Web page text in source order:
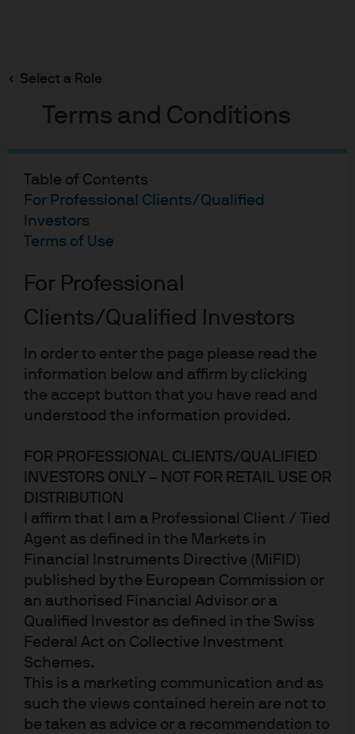
Select a Role
Terms and Conditions
Table of Contents
For Professional Clients/Qualified
Investors
Terms of Use
For Professional
Clients/Qualified Investors
In order to enter the page please read the
information below and affirm by clicking
the accept button that you have read and
understood the information provided.
FOR PROFESSIONAL CLIENTS/QUALIFIED
INVESTORS ONLY – NOT FOR RETAIL USE OR
DISTRIBUTION
I affirm that I am a Professional Client / Tied
Agent as defined in the Markets in
Financial Instruments Directive (MiFID)
published by the European Commission or
an authorised Financial Advisor or a
Qualified Investor as defined in the Swiss
Federal Act on Collective Investment
Schemes.
This is a marketing communication and as
such the views contained herein are not to
be taken as advice or a recommendation to
main
Key questions shaping the
outlook for AI megacaps
Key questions shaping
HG Global Market Strategist
AW
Alex Whyte
Portfolio Manager, International Equity Group
Published:4 Dec 2025
With technological developments currently
moving at breakneck pace, we think it is
dangerous to have too much belief in a
single approach.
On 19 November, Karen Ward, EMEA Chief Market
Strategist, and Alex Whyte, Portfolio Manager in our
International Equity Group, sat down to discuss all